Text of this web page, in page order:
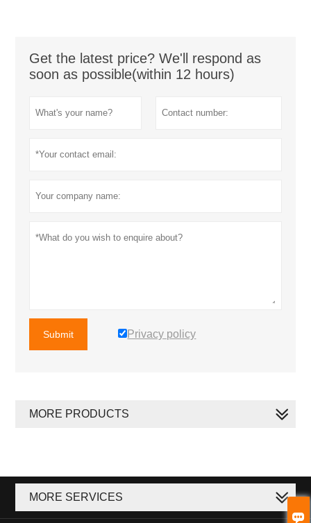

Get the latest price? We'll respond as
soon as possible(within 12 hours)
Submit Privacy policy
MORE PRODUCTS
MORE SERVICES